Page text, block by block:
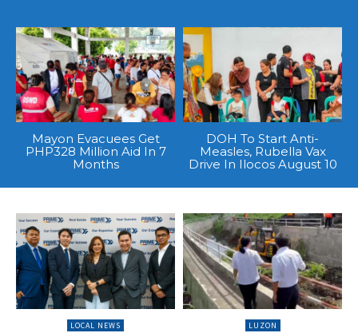
Mayon Evacuees Get
PHP328 Million Aid In 7
Months
DOH To Start Anti-
Measles, Rubella Vax
Drive In Ilocos August 10
LOCAL NEWS LUZON